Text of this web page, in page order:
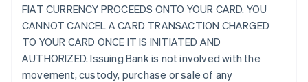
FIAT CURRENCY PROCEEDS ONTO YOUR CARD. YOU
CANNOT CANCEL A CARD TRANSACTION CHARGED
TO YOUR CARD ONCE IT IS INITIATED AND
AUTHORIZED. Issuing Bank is not involved with the
movement, custody, purchase or sale of any